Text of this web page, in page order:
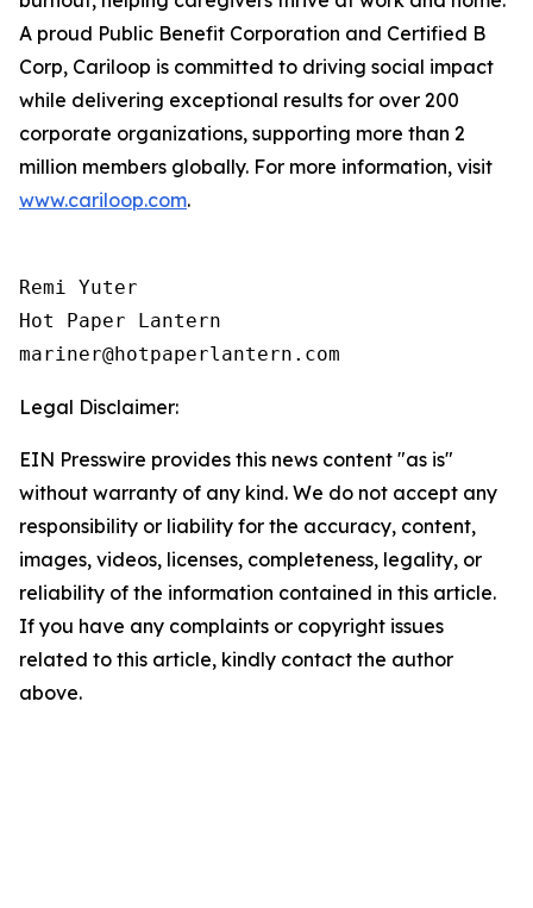
A proud Public Benefit Corporation and Certified B
Corp, Cariloop is committed to driving social impact
while delivering exceptional results for over 200
corporate organizations, supporting more than 2
million members globally. For more information, visit
www.cariloop.com.
Remi Yuter
Hot Paper Lantern
mariner@hotpaperlantern.com
Legal Disclaimer:
EIN Presswire provides this news content "as is"
without warranty of any kind. We do not accept any
responsibility or liability for the accuracy, content,
images, videos, licenses, completeness, legality, or
reliability of the information contained in this article.
If you have any complaints or copyright issues
related to this article, kindly contact the author
above.